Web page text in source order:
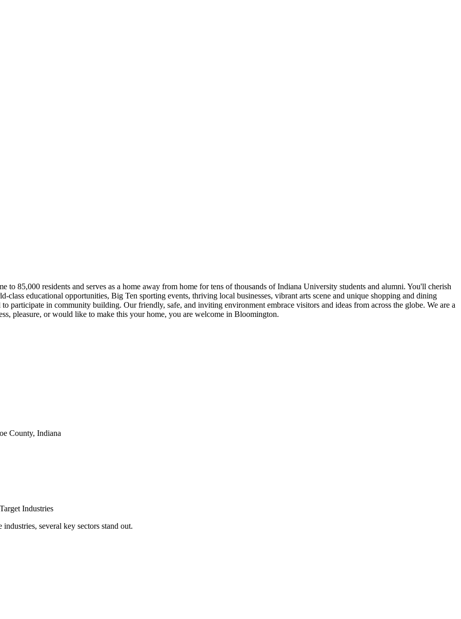
85,000 residents and serves as a home away from home for tens of thousands of Indiana University students and alumni. You'll cherish
class educational opportunities, Big Ten sporting events, thriving local businesses, vibrant arts scene and unique shopping and dining
participate in community building. Our friendly, safe, and inviting environment embrace visitors and ideas from across the globe. We are a
pleasure, or would like to make this your home, you are welcome in Bloomington.
County, Indiana
Industries
several key sectors stand out.